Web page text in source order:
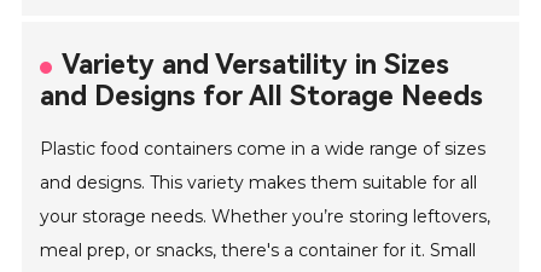
Variety and Versatility in Sizes
and Designs for All Storage Needs
Plastic food containers come in a wide range of sizes
and designs. This variety makes them suitable for all
your storage needs. Whether you’re storing leftovers,
meal prep, or snacks, there's a container for it. Small